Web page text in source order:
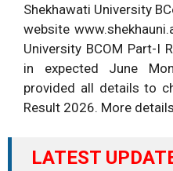
Shekhawati University
website
University BCOM Part-I
in expected June
provided all details to
Result 2026. More
LATEST